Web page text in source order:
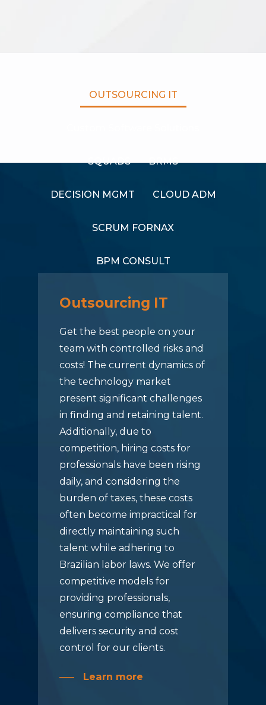
OUTSOURCING IT
SQUADS BRMS
DECISION MGMT CLOUD ADM
SCRUM FORNAX
BPM CONSULT
Outsourcing IT
Get the best people on your
team with controlled risks and
costs! The current dynamics of
the technology market
present significant challenges
in finding and retaining talent.
Additionally, due to
competition, hiring costs for
professionals have been rising
daily, and considering the
burden of taxes, these costs
often become impractical for
directly maintaining such
talent while adhering to
Brazilian labor laws. We offer
competitive models for
providing professionals,
ensuring compliance that
delivers security and cost
control for our clients.
Learn more